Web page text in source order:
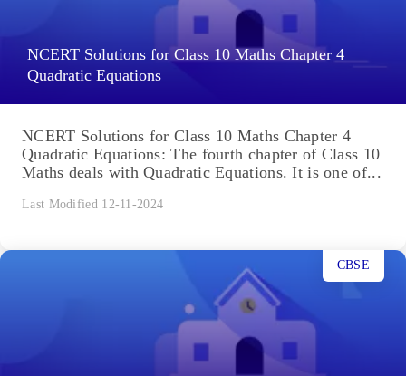
NCERT Solutions for Class 10 Maths Chapter 4
Quadratic Equations
NCERT Solutions for Class 10 Maths Chapter 4
Quadratic Equations: The fourth chapter of Class 10
Maths deals with Quadratic Equations. It is one of...
Last Modified 12-11-2024
CBSE